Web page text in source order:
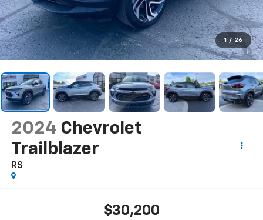
1 / 26
2024 Chevrolet
Trailblazer
RS
$30,200